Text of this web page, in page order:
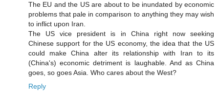
The EU and the US are about to be inundated by economic
problems that pale in comparison to anything they may wish
to inflict upon Iran.
The US vice president is in China right now seeking
Chinese support for the US economy, the idea that the US
could make China alter its relationship with Iran to its
(China's) economic detriment is laughable. And as China
goes, so goes Asia. Who cares about the West?
Reply